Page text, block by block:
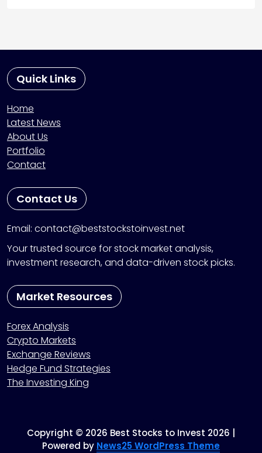
Quick Links
Home
Latest News
About Us
Portfolio
Contact
Contact Us
Email: contact@beststockstoinvest.net
Your trusted source for stock market analysis,
investment research, and data-driven stock picks.
Market Resources
Forex Analysis
Crypto Markets
Exchange Reviews
Hedge Fund Strategies
The Investing King
Copyright © 2026 Best Stocks to Invest 2026 |
Powered by News25 WordPress Theme